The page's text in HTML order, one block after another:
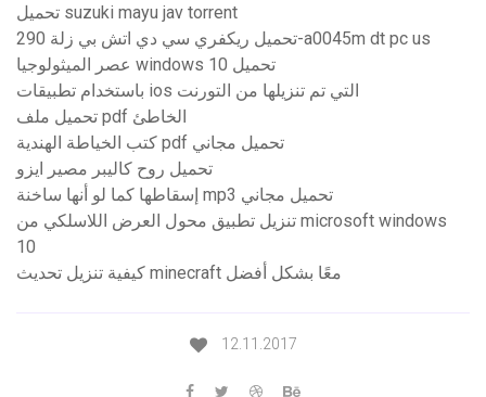
تحميل suzuki mayu jav torrent
تحميل ريكفري سي دي اتش بي زلة 290-a0045m dt pc us
عصر الميثولوجيا windows 10 تحميل
باستخدام تطبيقات ios التي تم تنزيلها من التورنت
تحميل ملف pdf الخاطئ
كتب الخياطة الهندية pdf تحميل مجاني
تحميل روح كاليبر مصير ايزو
إسقاطها كما لو أنها ساخنة mp3 تحميل مجاني
تنزيل تطبيق محول العرض اللاسلكي من microsoft windows
10
كيفية تنزيل تحديث minecraft معًا بشكل أفضل
12.11.2017